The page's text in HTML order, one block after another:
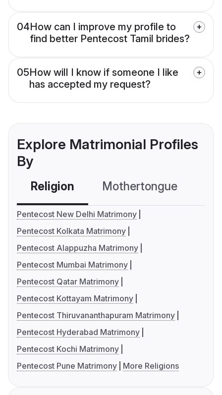
04How can I improve my profile to
find better Pentecost Tamil brides?
05How will I know if someone I like
has accepted my request?
Explore Matrimonial Profiles
By
Religion Mothertongue
Pentecost New Delhi Matrimony
Pentecost Kolkata Matrimony
Pentecost Alappuzha Matrimony
Pentecost Mumbai Matrimony
Pentecost Qatar Matrimony
Pentecost Kottayam Matrimony
Pentecost Thiruvananthapuram Matrimony
Pentecost Hyderabad Matrimony
Pentecost Kochi Matrimony
Pentecost Pune Matrimony
More Religions